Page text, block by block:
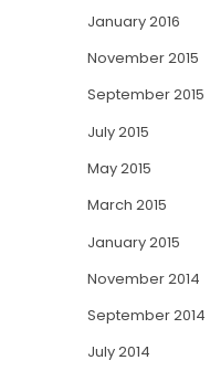
January 2016
November 2015
September 2015
July 2015
May 2015
March 2015
January 2015
November 2014
September 2014
July 2014